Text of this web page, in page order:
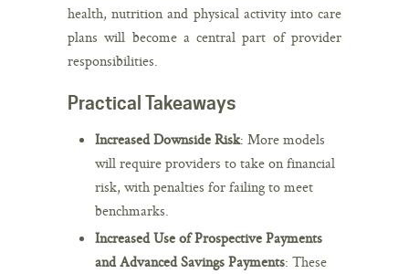
health, nutrition and physical activity into care
plans will become a central part of provider
responsibilities.
Practical Takeaways
Increased Downside Risk: More models
will require providers to take on financial
risk, with penalties for failing to meet
benchmarks.
Increased Use of Prospective Payments
and Advanced Savings Payments: These